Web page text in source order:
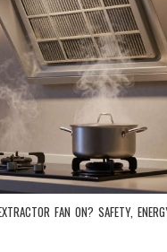
FAN ON? SAFETY,